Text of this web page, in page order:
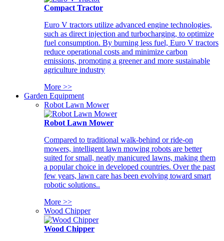
Compact Tractor
Euro V tractors utilize advanced engine technologies,
such as direct injection and turbocharging, to optimize
fuel consumption. By burning less fuel, Euro V tractors
reduce operational costs and minimize carbon
emissions, promoting a greener and more sustainable
agriculture industry
More >>
Garden Equipment
Robot Lawn Mower
Robot Lawn Mower
Compared to traditional walk-behind or ride-on
mowers, intelligent lawn mowing robots are better
suited for small, neatly manicured lawns, making them
a popular choice in developed countries. Over the past
few years, lawn care has been evolving toward smart
robotic solutions..
More >>
Wood Chipper
Wood Chipper